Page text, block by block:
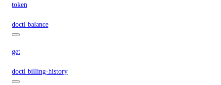
token
doctl balance
get
doctl billing-history